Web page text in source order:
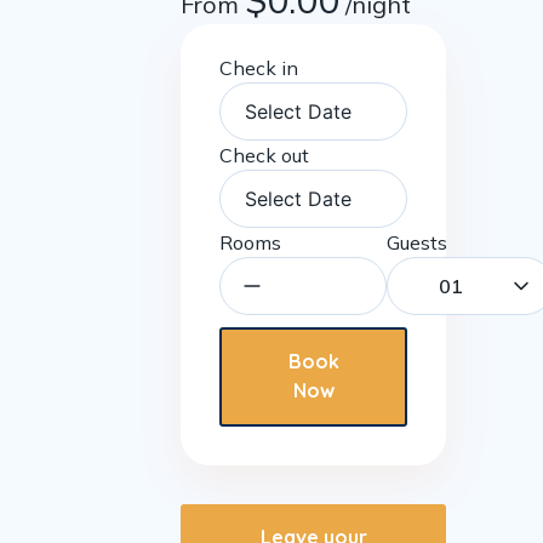
Check in
Check out
Rooms
Guests
01
Book
Now
Leave your